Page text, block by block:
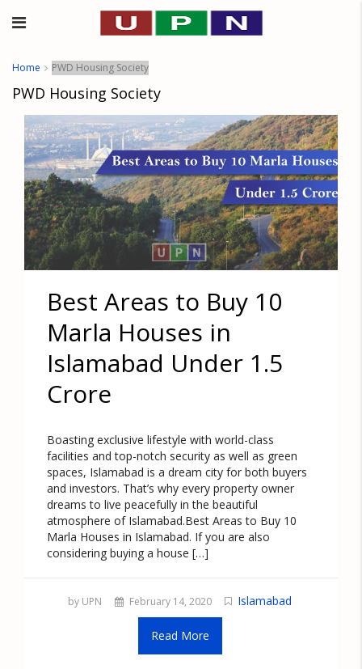
Home PWD Housing Society
PWD Housing Society
Best Areas to Buy 10
Marla Houses in
Islamabad Under 1.5
Crore
Boasting exclusive lifestyle with world-class
facilities and top-notch security as well as green
spaces, Islamabad is a dream city for both buyers
and investors. That’s why every property owner
dreams to live peacefully in the beautiful
atmosphere of Islamabad.Best Areas to Buy 10
Marla Houses in Islamabad. If you are also
considering buying a house […]
by UPN February 14, 2020 Islamabad
Read More